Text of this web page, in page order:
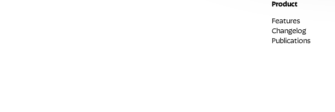
Product
Features
Changelog
Publications